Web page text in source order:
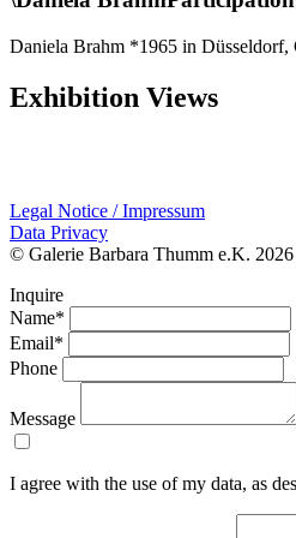
Daniela Brahm *1965 in Düsseldorf,
Exhibition Views
Legal Notice / Impressum
Data Privacy
© Galerie Barbara Thumm e.K. 2026
Inquire
Name*
Email*
Phone
Message
I agree with the use of my data, as